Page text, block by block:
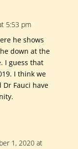
5:53 pm
he shows
down at the
I guess that
I think we
Dr Fauci have
1, 2020 at